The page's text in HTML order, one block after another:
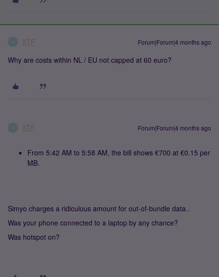
XTF Forum|Forum|4 months ago
Why are costs within NL / EU not capped at 60 euro?
XTF Forum|Forum|4 months ago
From 5:42 AM to 5:58 AM, the bill shows €700 at €0.15 per
MB.
Simyo charges a ridiculous amount for out-of-bundle data..
Was your phone connected to a laptop by any chance?
Was hotspot on?